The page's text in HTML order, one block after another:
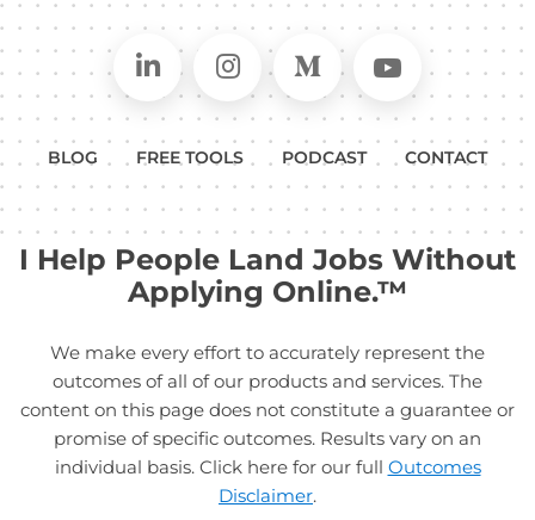
Connect on LinkedIn
Follow in Instagram
Follow on Medium
Follow
BLOG FREE TOOLS PODCAST CONTACT
I Help People Land Jobs Without
Applying Online.™
We make every effort to accurately represent the
outcomes of all of our products and services. The
content on this page does not constitute a guarantee or
promise of specific outcomes. Results vary on an
individual basis. Click here for our full Outcomes
Disclaimer.